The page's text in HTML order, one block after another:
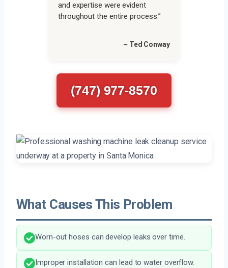
and expertise were evident
throughout the entire process.”
~ Ted Conway
(747) 977-8570
What Causes This Problem
Worn-out hoses can develop leaks over time.
Improper installation can lead to water overflow.